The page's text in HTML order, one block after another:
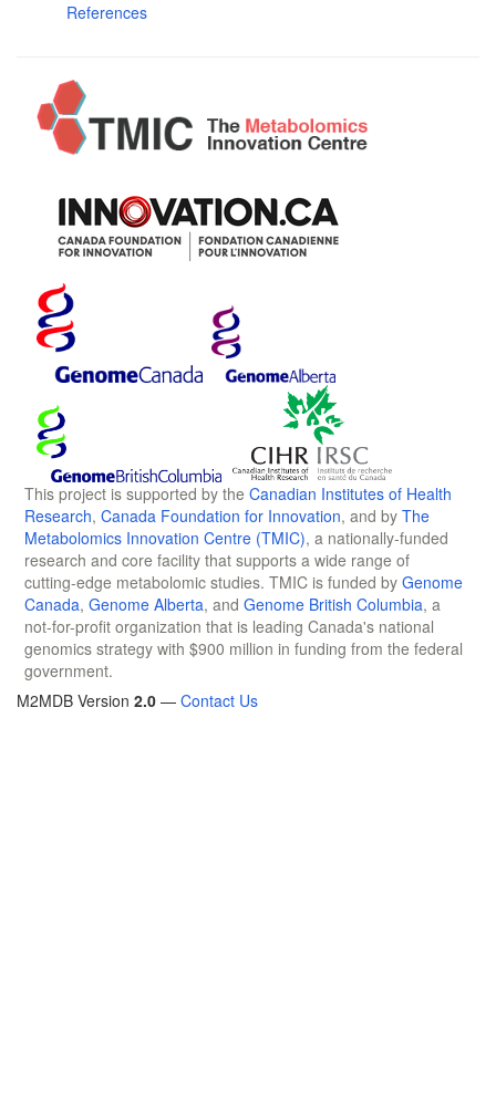
References
This project is supported by the Canadian Institutes of Health
Research, Canada Foundation for Innovation, and by The
Metabolomics Innovation Centre (TMIC), a nationally-funded
research and core facility that supports a wide range of
cutting-edge metabolomic studies. TMIC is funded by Genome
Canada, Genome Alberta, and Genome British Columbia, a
not-for-profit organization that is leading Canada's national
genomics strategy with $900 million in funding from the federal
government.
M2MDB Version 2.0 — Contact Us